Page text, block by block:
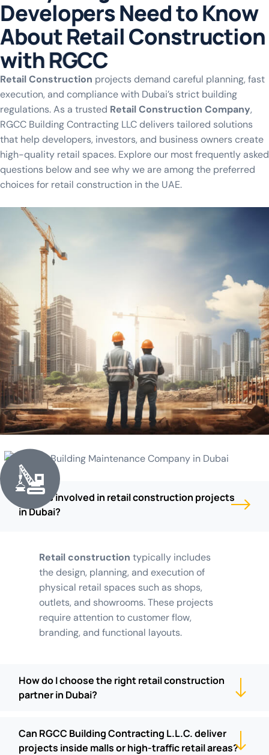
DevelopersNeedtoKnow
AboutRetailConstruction
withRGCC
Retail Construction projects demand careful planning, fast
execution, and compliance with Dubai’s strict building
regulations. As a trusted Retail Construction Company,
RGCC Building Contracting LLC delivers tailored solutions
that help developers, investors, and business owners create
high-quality retail spaces. Explore our most frequently asked
questions below and see why we are among the preferred
choices for retail construction in the UAE.
What is involved in retail construction projects
in Dubai?
Retail construction typically includes
the design, planning, and execution of
physical retail spaces such as shops,
outlets, and showrooms. These projects
require attention to customer flow,
branding, and functional layouts.
How do I choose the right retail construction
partner in Dubai?
Can RGCC Building Contracting L.L.C. deliver
projects inside malls or high-traffic retail areas?